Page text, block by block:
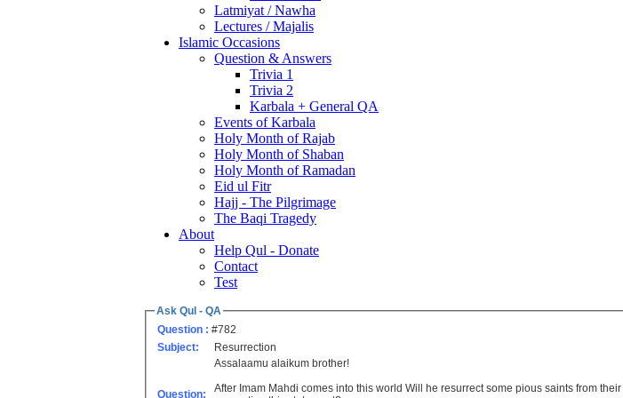
Latmiyat / Nawha
Lectures / Majalis
Islamic Occasions
Question & Answers
Trivia 1
Trivia 2
Karbala + General QA
Events of Karbala
Holy Month of Rajab
Holy Month of Shaban
Holy Month of Ramadan
Eid ul Fitr
Hajj - The Pilgrimage
The Baqi Tragedy
About
Help Qul - Donate
Contact
Test
Ask Qul - QA
Question : #782
Subject:
Resurrection
Question:
Assalaamu alaikum brother!
After Imam Mahdi comes into this world Will he resurrect some pious saints from